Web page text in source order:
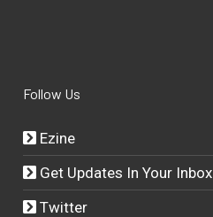
Follow Us
Ezine
Get Updates In Your Inbox
Twitter